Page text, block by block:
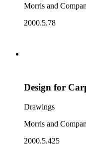
Morris and
2000.5.78
Design for
Drawings
Morris and
2000.5.425